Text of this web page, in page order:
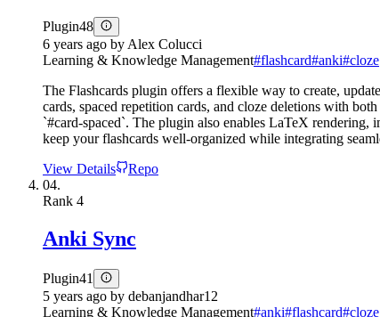
Plugin48
6 years ago by Alex Colucci
Learning & Knowledge Management#flashcard#anki#cloze
The Flashcards plugin offers a flexible way to create,
cards, spaced repetition cards, and cloze deletions with
`#card-spaced`. The plugin also enables LaTeX
keep your flashcards well-organized while integrating
View Details
Repo
04.
Rank 4
Anki Sync
Plugin41
5 years ago by debanjandhar12
Learning & Knowledge Management#anki#flashcard#cloze